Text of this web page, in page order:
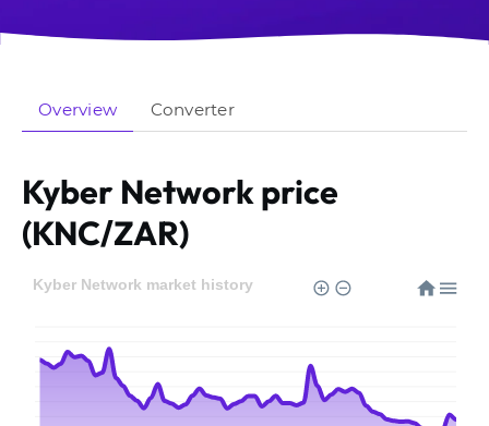
Overview Converter
Kyber Network price
(KNC/ZAR)
Kyber Network market history